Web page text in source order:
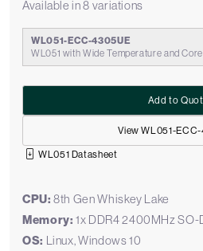
Available in 8 variations
WL051-ECC-4305UE
WL051 with Wide Temperature and
View WL051-
Add to
WL051 Datasheet
CPU:8th Gen Whiskey Lake
Memory: 1x DDR4 2400MHz SO-
OS: Linux, Windows 10